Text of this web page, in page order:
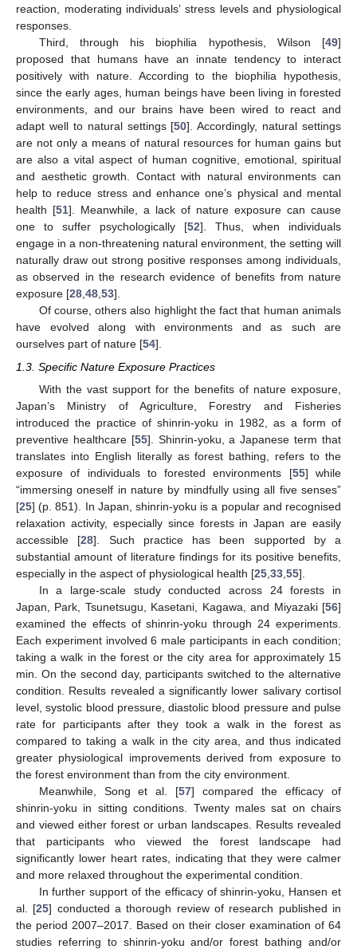
reaction, moderating individuals’ stress levels and physiological
responses.
Third, through his biophilia hypothesis, Wilson [49]
proposed that humans have an innate tendency to interact
positively with nature. According to the biophilia hypothesis,
since the early ages, human beings have been living in forested
environments, and our brains have been wired to react and
adapt well to natural settings [50]. Accordingly, natural settings
are not only a means of natural resources for human gains but
are also a vital aspect of human cognitive, emotional, spiritual
and aesthetic growth. Contact with natural environments can
help to reduce stress and enhance one’s physical and mental
health [51]. Meanwhile, a lack of nature exposure can cause
one to suffer psychologically [52]. Thus, when individuals
engage in a non-threatening natural environment, the setting will
naturally draw out strong positive responses among individuals,
as observed in the research evidence of benefits from nature
exposure [28,48,53].
Of course, others also highlight the fact that human animals
have evolved along with environments and as such are
ourselves part of nature [54].
1.3. Specific Nature Exposure Practices
With the vast support for the benefits of nature exposure,
Japan’s Ministry of Agriculture, Forestry and Fisheries
introduced the practice of shinrin-yoku in 1982, as a form of
preventive healthcare [55]. Shinrin-yoku, a Japanese term that
translates into English literally as forest bathing, refers to the
exposure of individuals to forested environments [55] while
“immersing oneself in nature by mindfully using all five senses”
[25] (p. 851). In Japan, shinrin-yoku is a popular and recognised
relaxation activity, especially since forests in Japan are easily
accessible [28]. Such practice has been supported by a
substantial amount of literature findings for its positive benefits,
especially in the aspect of physiological health [25 33 55].
In a large-scale study conducted across 24 forests in
Japan, Park, Tsunetsugu, Kasetani, Kagawa, and Miyazaki [56]
examined the effects of shinrin-yoku through 24 experiments.
Each experiment involved 6 male participants in each condition;
taking a walk in the forest or the city area for approximately 15
min. On the second day, participants switched to the alternative
condition. Results revealed a significantly lower salivary cortisol
level, systolic blood pressure, diastolic blood pressure and pulse
rate for participants after they took a walk in the forest as
compared to taking a walk in the city area, and thus indicated
greater physiological improvements derived from exposure to
the forest environment than from the city environment.
Meanwhile, Song et al. [57] compared the efficacy of
shinrin-yoku in sitting conditions. Twenty males sat on chairs
and viewed either forest or urban landscapes. Results revealed
that participants who viewed the forest landscape had
significantly lower heart rates, indicating that they were calmer
and more relaxed throughout the experimental condition.
In further support of the efficacy of shinrin-yoku, Hansen et
al. [25] conducted a thorough review of research published in
the period 2007–2017. Based on their closer examination of 64
studies referring to shinrin-yoku and/or forest bathing and/or